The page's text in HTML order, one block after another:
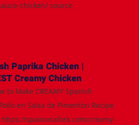
chicken/ source
Paprika Chicken |
Creamy Chicken
to Make CREAMY Spanish
en Salsa de Pimentón Recipe
https://spainonafork.com/creamy-